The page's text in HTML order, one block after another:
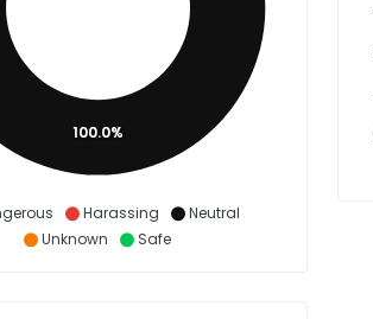
Harassing
Neutral
Unknown
Safe
100.0%